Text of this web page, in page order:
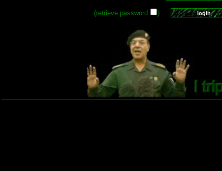
(retrieve password )